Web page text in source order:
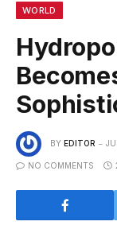
WORLD
BY EDITOR
NO COMMENTS